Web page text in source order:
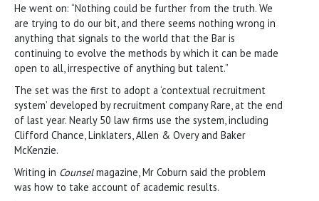
He went on: “Nothing could be further from the truth. We
are trying to do our bit, and there seems nothing wrong in
anything that signals to the world that the Bar is
continuing to evolve the methods by which it can be made
open to all, irrespective of anything but talent.”
The set was the first to adopt a ‘contextual recruitment
system’ developed by recruitment company Rare, at the end
of last year. Nearly 50 law firms use the system, including
Clifford Chance, Linklaters, Allen & Overy and Baker
McKenzie.
Writing in Counselmagazine, Mr Coburn said the problem
was how to take account of academic results.